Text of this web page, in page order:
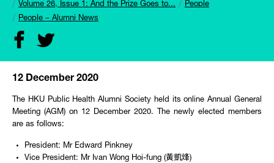
Volume 26, Issue 1: And the Prize Goes to...
People
People – Alumni News
12 December 2020
The HKU Public Health Alumni Society held its online Annual General
Meeting (AGM) on 12 December 2020. The newly elected members
are as follows:
President: Mr Edward Pinkney
Vice President: Mr Ivan Wong Hoi-fung (黃凱烽)